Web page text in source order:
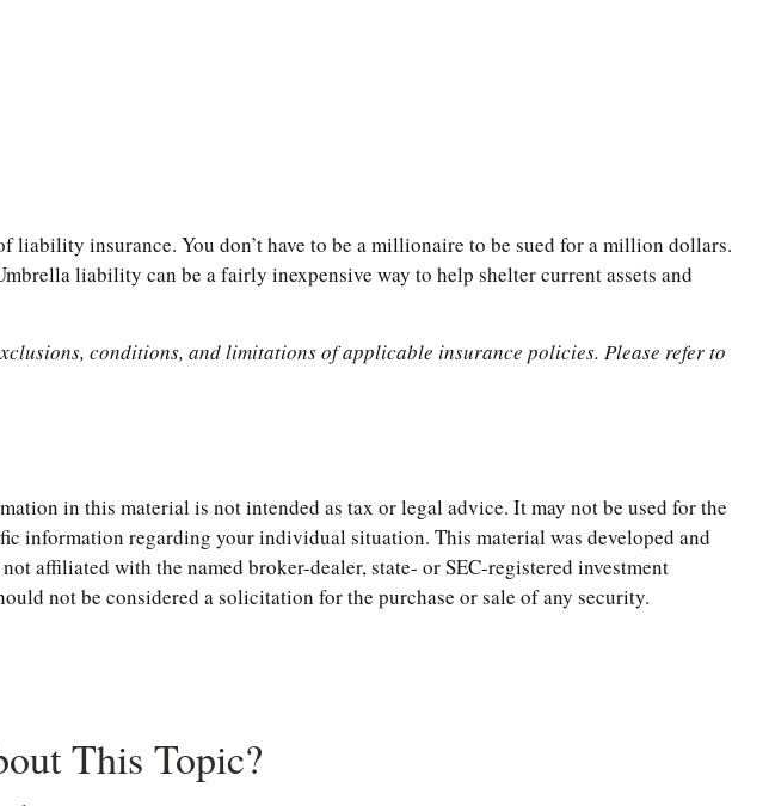
liability insurance. You don’t have to be a millionaire to be sued for a million dollars.
liability can be a fairly inexpensive way to help shelter current assets and
conditions, and limitations of applicable insurance policies. Please refer to
in this material is not intended as tax or legal advice. It may not be used for the
information regarding your individual situation. This material was developed and
affiliated with the named broker-dealer, state- or SEC-registered investment
not be considered a solicitation for the purchase or sale of any security.
This Topic?